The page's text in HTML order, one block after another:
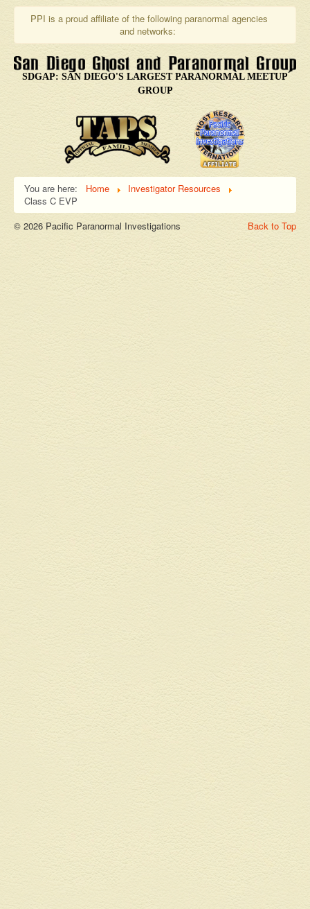
PPI is a proud affiliate of the following paranormal agencies
and networks:
SDGAP: SAN DIEGO'S LARGEST PARANORMAL MEETUP
GROUP
You are here: Home
Investigator Resources
Class C EVP
Back to Top
© 2026 Pacific Paranormal Investigations